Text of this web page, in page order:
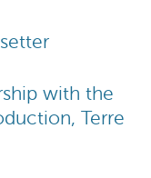
with the
Terre